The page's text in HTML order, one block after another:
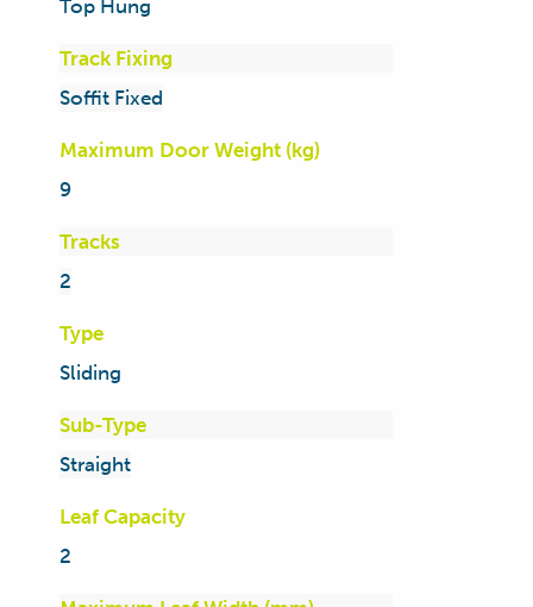
Top Hung
Track Fixing
Soffit Fixed
Maximum Door Weight (kg)
9
Tracks
2
Type
Sliding
Sub-Type
Straight
Leaf Capacity
2